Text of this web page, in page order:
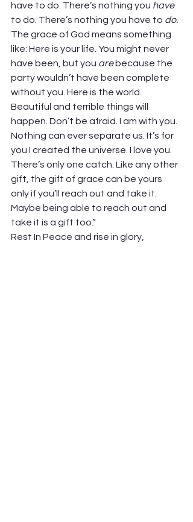
have to do. There’s nothing you have
to do. There’s nothing you have to do.
The grace of God means something
like: Here is your life. You might never
have been, but you are because the
party wouldn’t have been complete
without you. Here is the world.
Beautiful and terrible things will
happen. Don’t be afraid. I am with you.
Nothing can ever separate us. It’s for
you I created the universe. I love you.
There’s only one catch. Like any other
gift, the gift of grace can be yours
only if you’ll reach out and take it.
Maybe being able to reach out and
take it is a gift too.”
Rest In Peace and rise in glory,